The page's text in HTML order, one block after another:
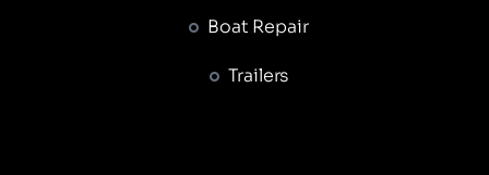
Boat Repair
Trailers